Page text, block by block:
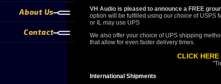
About Us
Contact
VH Audio is pleased to announce a FREE
option will be fulfilled using our choice of USPS
or IL may use UPS
We also offer your choice of UPS shipping
that allow for even faster delivery times.
CLICK HERE
International Shipments